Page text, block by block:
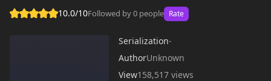
10.0/10Followed by 0 people Rate
Serialization-
AuthorUnknown
View158,517 views